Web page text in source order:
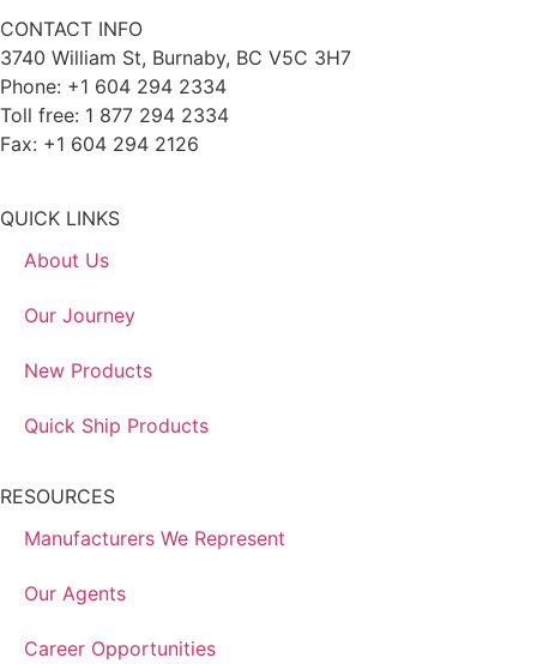
CONTACT INFO
3740 William St, Burnaby, BC V5C 3H7
Phone: +1 604 294 2334
Toll free: 1 877 294 2334
Fax: +1 604 294 2126
QUICK LINKS
About Us
Our Journey
New Products
Quick Ship Products
RESOURCES
Manufacturers We Represent
Our Agents
Career Opportunities